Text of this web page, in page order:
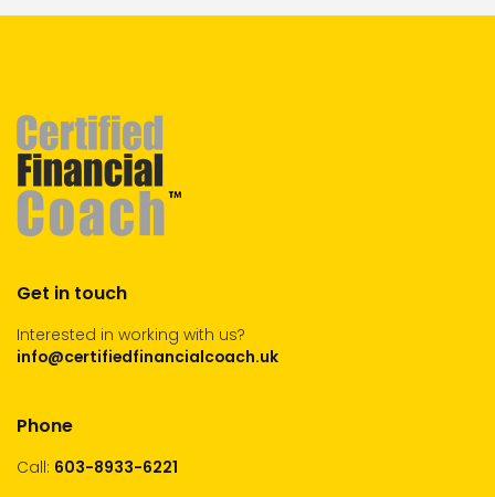
Get in touch
Interested in working with us?
info@certifiedfinancialcoach.uk
Phone
Call: 603-8933-6221